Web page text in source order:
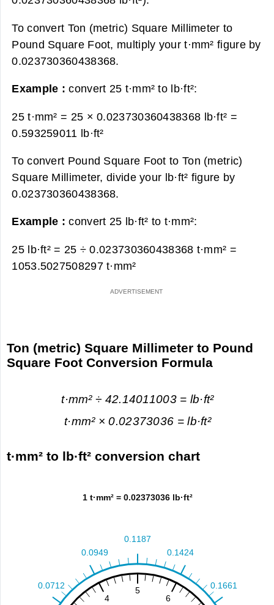
To convert Ton (metric) Square Millimeter to
Pound Square Foot, multiply your t·mm² figure by
0.023730360438368.
Example :convert 25 t·mm² to lb·ft²:
25 t·mm² = 25 × 0.023730360438368 lb·ft² =
0.593259011 lb·ft²
To convert Pound Square Foot to Ton (metric)
Square Millimeter, divide your lb·ft² figure by
0.023730360438368.
Example :convert 25 lb·ft² to t·mm²:
25 lb·ft² = 25 ÷ 0.023730360438368 t·mm² =
1053.5027508297 t·mm²
Ton (metric) Square Millimeter to Pound
Square Foot Conversion Formula
t·mm² ÷ 42.14011003 = lb·ft²
t·mm² × 0.02373036 = lb·ft²
t·mm² to lb·ft² conversion chart